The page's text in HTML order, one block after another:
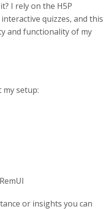
I rely on the H5P
quizzes, and this
and functionality of my
my setup:
or insights you can